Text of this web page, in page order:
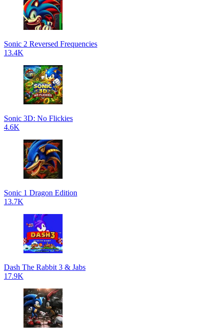
Sonic 2 Reversed Frequencies
13.4K
Sonic 3D: No Flickies
4.6K
Sonic 1 Dragon Edition
13.7K
Dash The Rabbit 3 & Jabs
17.9K